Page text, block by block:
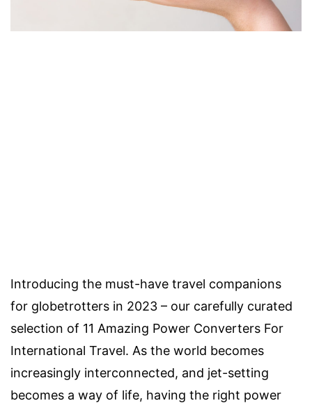
Introducing the must-have travel companions
for globetrotters in 2023 – our carefully curated
selection of 11 Amazing Power Converters For
International Travel. As the world becomes
increasingly interconnected, and jet-setting
becomes a way of life, having the right power